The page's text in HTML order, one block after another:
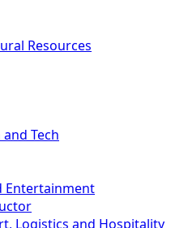
Resources
Tech
Entertainment
Logistics and Hospitality